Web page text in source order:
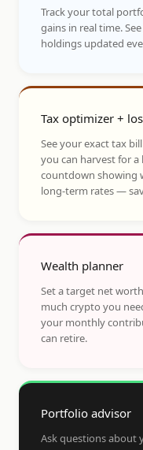
Track your total
gains in real time.
holdings updated
Tax optimizer +
See your exact tax
you can harvest for
countdown showing
long-term rates —
Wealth planner
Set a target net
much crypto you
your monthly
can retire.
Portfolio advisor
Ask questions about